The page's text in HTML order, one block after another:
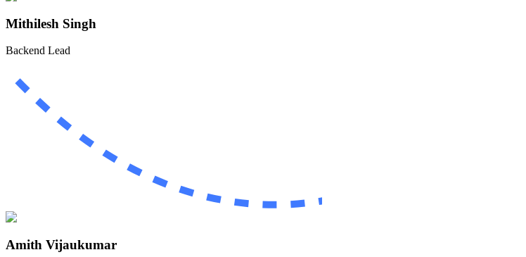
Mithilesh Singh
Backend Lead
Amith Vijaukumar